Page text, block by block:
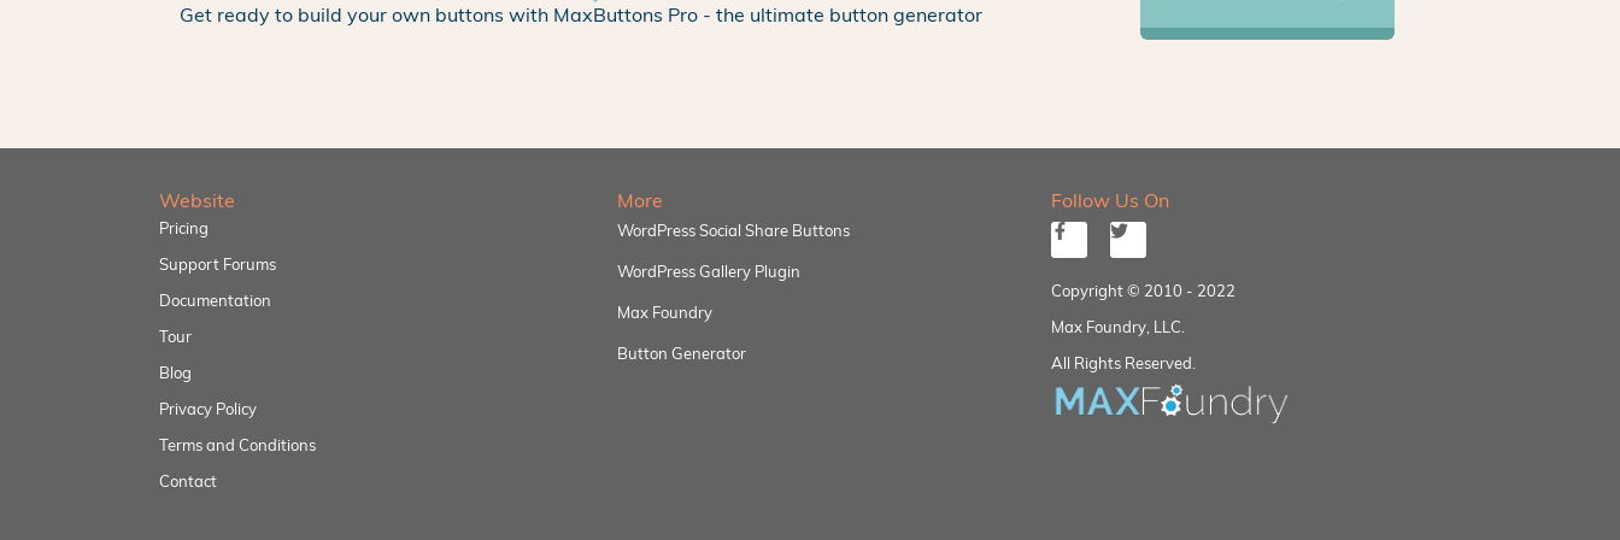
Get ready to build your own buttons with MaxButtons Pro - the ultimate button generator
Website
Pricing
Support Forums
Documentation
Tour
Blog
Privacy Policy
Terms and Conditions
Contact
More
WordPress Social Share Buttons
WordPress Gallery Plugin
Max Foundry
Button Generator
Follow Us On
Copyright © 2010 - 2022
Max Foundry, LLC.
All Rights Reserved.